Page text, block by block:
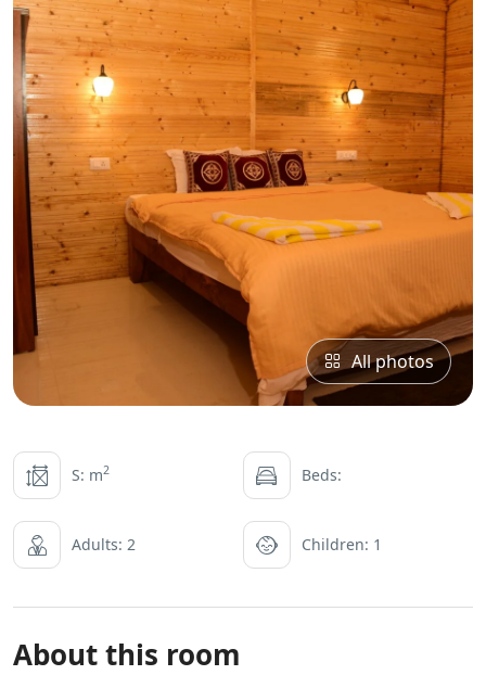
All photos
S: m2 Beds:
Adults: 2 Children: 1
About this room